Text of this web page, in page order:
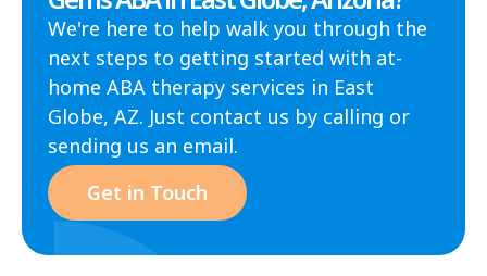
We're here to help walk you through the
next steps to getting started with at-
home ABA therapy services in East
Globe, AZ. Just contact us by calling or
sending us an email.
Get in Touch